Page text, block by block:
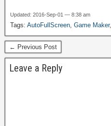
Updated: 2016-Sep-01 — 8:38 am
Tags: AutoFullScreen Game Maker,
← Previous Post
Leave a Reply